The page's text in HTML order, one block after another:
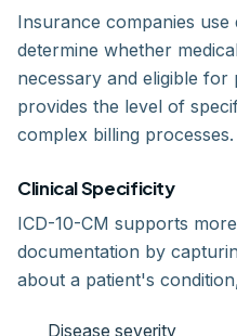
Insurance companies use
determine whether
necessary and eligible for
provides the level of
complex billing processes.
Clinical Specificity
ICD-10-CM supports
documentation by
about a patient's
Disease severity